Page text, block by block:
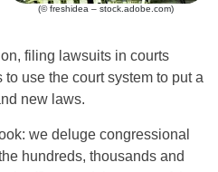
(© freshidea – stock.adobe.com)
filing lawsuits in courts
use the court system to put a
new laws.
we deluge congressional
hundreds, thousands and